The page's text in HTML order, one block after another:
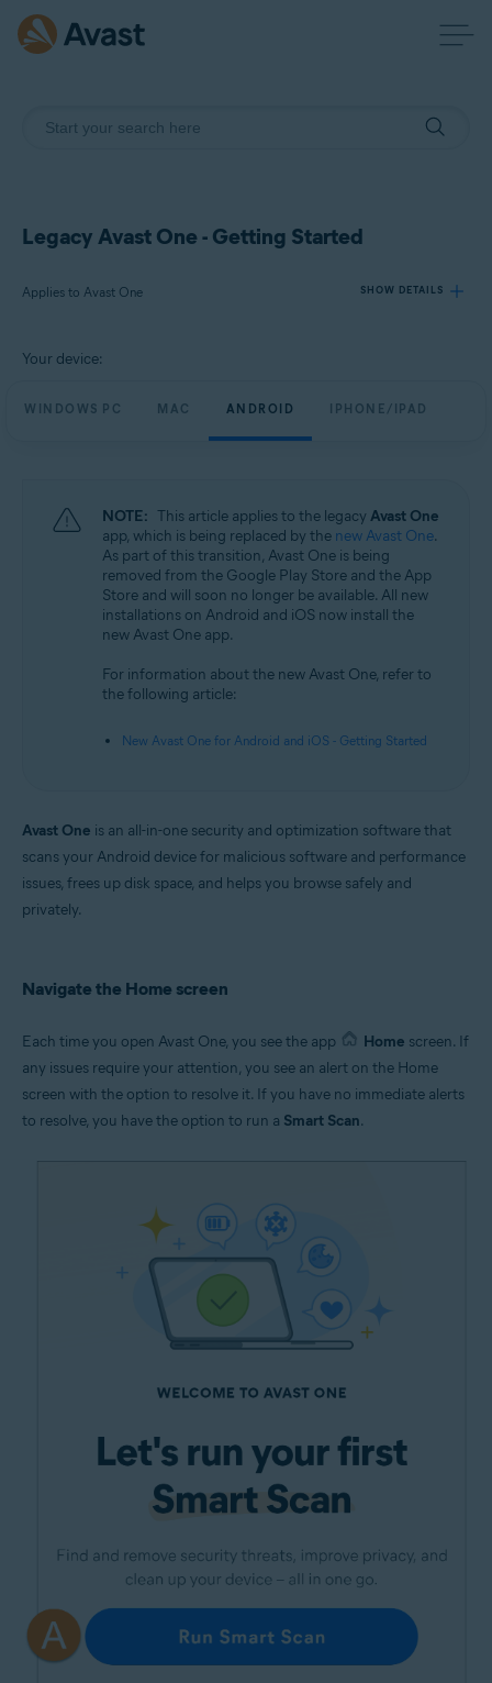
Legacy Avast One - Getting Started
Applies to Avast One SHOW DETAILS
Avast One
Your device:
WINDOWS PC MAC ANDROID IPHONE/IPAD
NOTE: This article applies to the legacy Avast One
app, which is being replaced by the new Avast One.
As part of this transition, Avast One is being
removed from the Google Play Store and the App
Store and will soon no longer be available. All new
installations on Android and iOS now install the
new Avast One app.
For information about the new Avast One, refer to
the following article:
New Avast One for Android and iOS - Getting Started
Avast One is an all-in-one security and optimization software that
scans your Android device for malicious software and performance
issues, frees up disk space, and helps you browse safely and
privately.
Navigate the Home screen
Each time you open Avast One, you see the app Home screen. If
any issues require your attention, you see an alert on the Home
screen with the option to resolve it. If you have no immediate alerts
to resolve, you have the option to run a Smart Scan.